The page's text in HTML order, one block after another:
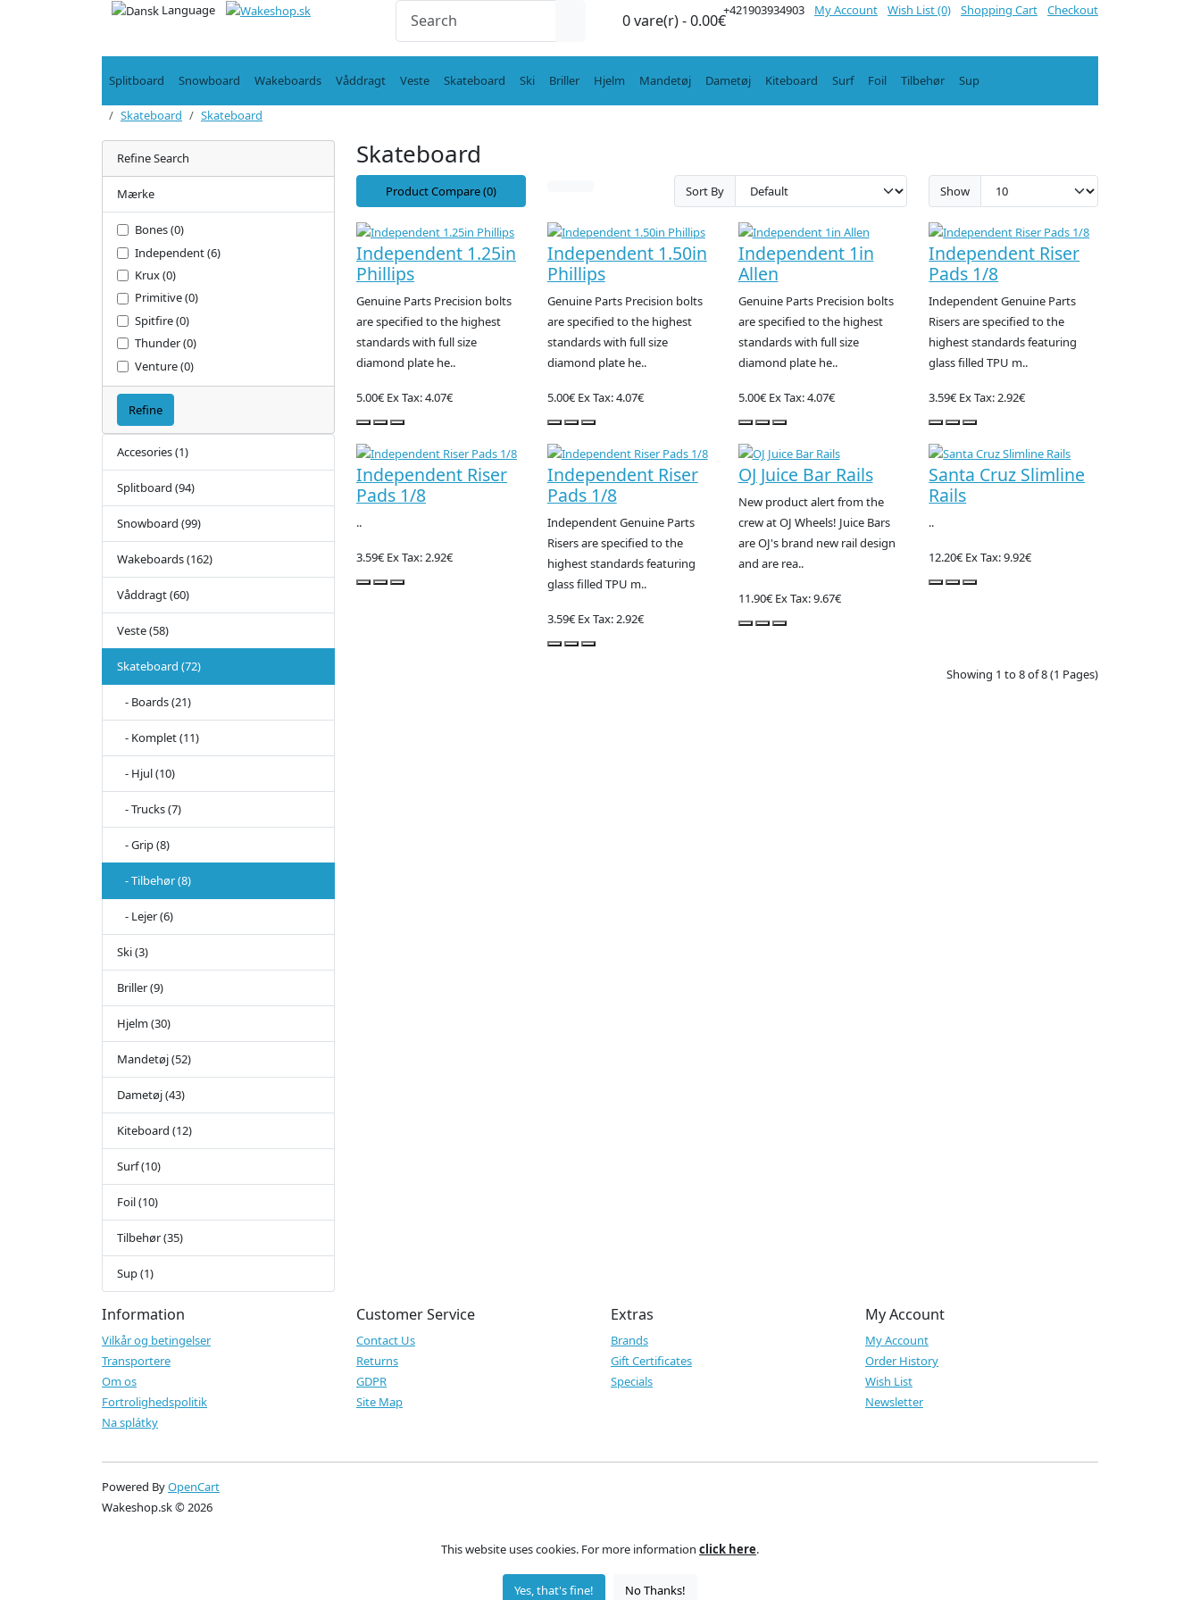
Language +421903934903 My Account Wish List (0) Shopping Cart Checkout
0 vare(r) - 0.00€
Splitboard Snowboard Wakeboards Våddragt Veste Skateboard Ski Briller Hjelm Mandetøj Dametøj Kiteboard Surf Foil Tilbehør Sup
Skateboard Skateboard
Refine Search
Mærke
Bones (0)
Independent (6)
Krux (0)
Primitive (0)
Spitfire (0)
Thunder (0)
Venture (0)
Refine
Accesories (1)
Splitboard (94)
Snowboard (99)
Wakeboards (162)
Våddragt (60)
Veste (58)
Skateboard (72)
- Boards (21)
- Komplet (11)
- Hjul (10)
- Trucks (7)
- Grip (8)
- Tilbehør (8)
- Lejer (6)
Ski (3)
Briller (9)
Hjelm (30)
Mandetøj (52)
Dametøj (43)
Kiteboard (12)
Surf (10)
Foil (10)
Tilbehør (35)
Sup (1)
Skateboard
Product Compare (0) Sort By Show
Independent 1.25in
Phillips
Genuine Parts Precision bolts
are specified to the highest
standards with full size
diamond plate he..
5.00€ Ex Tax: 4.07€
Independent 1.50in
Phillips
Genuine Parts Precision bolts
are specified to the highest
standards with full size
diamond plate he..
5.00€ Ex Tax: 4.07€
Independent 1in
Allen
Genuine Parts Precision bolts
are specified to the highest
standards with full size
diamond plate he..
5.00€ Ex Tax: 4.07€
Independent Riser
Pads 1/8
Independent Genuine Parts
Risers are specified to the
highest standards featuring
glass filled TPU m..
3.59€ Ex Tax: 2.92€
Independent Riser
Pads 1/8
..
3.59€ Ex Tax: 2.92€
Independent Riser
Pads 1/8
Independent Genuine Parts
Risers are specified to the
highest standards featuring
glass filled TPU m..
3.59€ Ex Tax: 2.92€
OJ Juice Bar Rails
New product alert from the
crew at OJ Wheels! Juice Bars
are OJ's brand new rail design
and are rea..
11.90€ Ex Tax: 9.67€
Santa Cruz Slimline
Rails
..
12.20€ Ex Tax: 9.92€
Showing 1 to 8 of 8 (1 Pages)
Information
Vilkår og betingelser
Transportere
Om os
Fortrolighedspolitik
Na splátky
Customer Service
Contact Us
Returns
GDPR
Site Map
Extras
Brands
Gift Certificates
Specials
My Account
My Account
Order History
Wish List
Newsletter
Powered ByOpenCart
Wakeshop.sk © 2026
This website uses cookies. For more information click here.
Yes, that's fine! No Thanks!